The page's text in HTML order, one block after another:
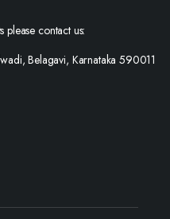
please contact us:
Belagavi, Karnataka 590011